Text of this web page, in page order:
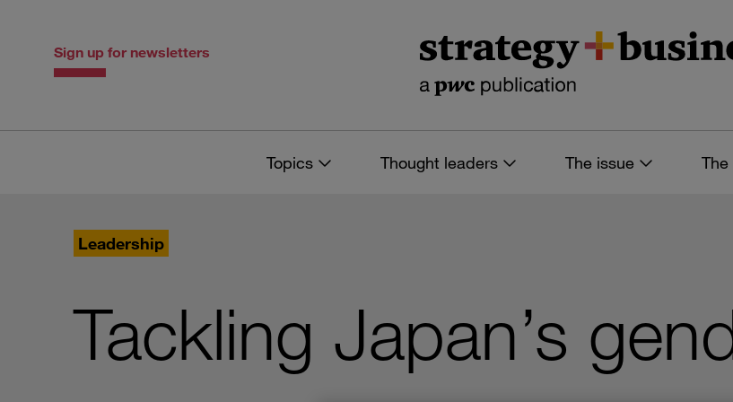
Sign up for newsletters
Topics Thought leaders The issue
Leadership
Tackling Japan’s